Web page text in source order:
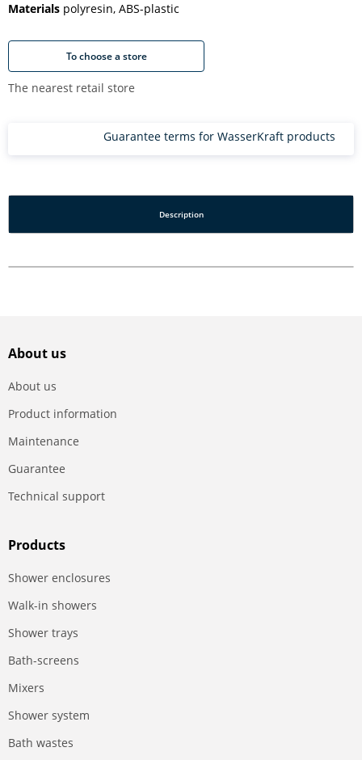
Materials polyresin, ABS-plastic
To choose a store
The nearest retail store
Guarantee terms for WasserKraft products
Description
About us
About us
Product information
Maintenance
Guarantee
Technical support
Products
Shower enclosures
Walk-in showers
Shower trays
Bath-screens
Mixers
Shower system
Bath wastes